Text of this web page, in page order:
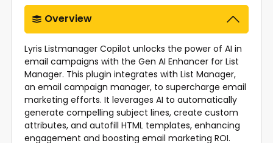
Overview
Lyris Listmanager Copilot unlocks the power of AI in
email campaigns with the Gen AI Enhancer for List
Manager. This plugin integrates with List Manager,
an email campaign manager, to supercharge email
marketing efforts. It leverages AI to automatically
generate compelling subject lines, create custom
attributes, and autofill HTML templates, enhancing
engagement and boosting email marketing ROI.